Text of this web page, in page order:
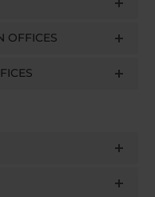
OFFICES